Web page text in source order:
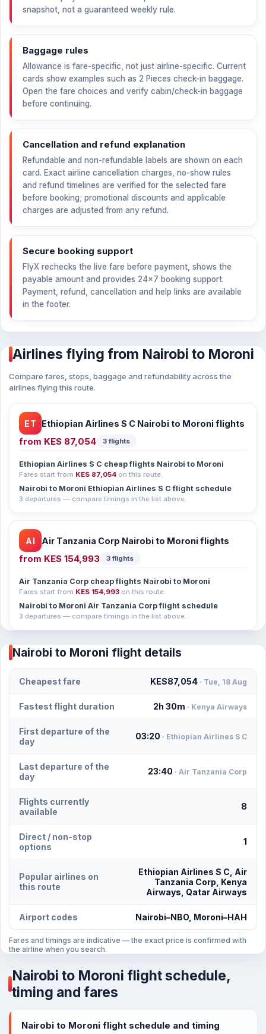
snapshot, not a guaranteed weekly rule.
Baggage rules
Allowance is fare-specific, not just airline-specific. Current
cards show examples such as 2 Pieces check-in baggage.
Open the fare choices and verify cabin/check-in baggage
before continuing.
Cancellation and refund explanation
Refundable and non-refundable labels are shown on each
card. Exact airline cancellation charges, no-show rules
and refund timelines are verified for the selected fare
before booking; promotional discounts and applicable
charges are adjusted from any refund.
Secure booking support
FlyX rechecks the live fare before payment, shows the
payable amount and provides 24×7 booking support.
Payment, refund, cancellation and help links are available
in the footer.
Airlines flying from Nairobi to Moroni
Compare fares, stops, baggage and refundability across the
airlines flying this route.
ET Ethiopian Airlines S C Nairobi to Moroni flights
from KES 87,054 3 flights
Ethiopian Airlines S C cheap flights Nairobi to Moroni
Fares start from KES 87,054 on this route.
Nairobi to Moroni Ethiopian Airlines S C flight schedule
3 departures — compare timings in the list above.
AI Air Tanzania Corp Nairobi to Moroni flights
from KES 154,993 3 flights
Air Tanzania Corp cheap flights Nairobi to Moroni
Fares start from KES 154,993 on this route.
Nairobi to Moroni Air Tanzania Corp flight schedule
3 departures — compare timings in the list above.
Nairobi to Moroni flight details
Cheapest fare KES87,054 · Tue, 18 Aug
Fastest flight duration 2h 30m · Kenya Airways
First departure of the
day
03:20 · Ethiopian Airlines S C
Last departure of the
day
23:40 · Air Tanzania Corp
Flights currently
available
8
Direct / non-stop
options
1
Popular airlines on
this route
Ethiopian Airlines S C, Air
Tanzania Corp, Kenya
Airways, Qatar Airways
Airport codes Nairobi–NBO, Moroni–HAH
Fares and timings are indicative — the exact price is confirmed with
the airline when you search.
Nairobi to Moroni flight schedule,
timing and fares
Nairobi to Moroni flight schedule and timing